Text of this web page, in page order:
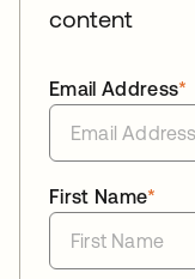
content
*
Email Address
*
First Name